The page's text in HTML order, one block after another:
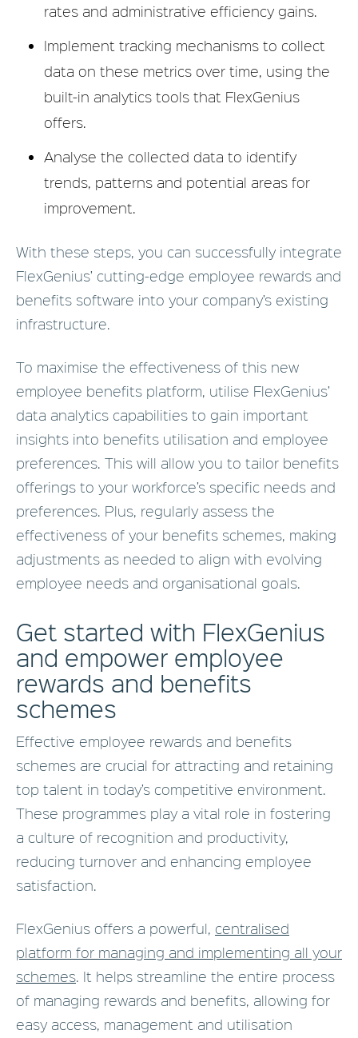
rates and administrative efficiency gains.
Implement tracking mechanisms to collect
data on these metrics over time, using the
built-in analytics tools that FlexGenius
offers.
Analyse the collected data to identify
trends, patterns and potential areas for
improvement.
With these steps, you can successfully integrate
FlexGenius’ cutting-edge employee rewards and
benefits software into your company’s existing
infrastructure.
To maximise the effectiveness of this new
employee benefits platform, utilise FlexGenius’
data analytics capabilities to gain important
insights into benefits utilisation and employee
preferences. This will allow you to tailor benefits
offerings to your workforce’s specific needs and
preferences. Plus, regularly assess the
effectiveness of your benefits schemes, making
adjustments as needed to align with evolving
employee needs and organisational goals.
Get started with FlexGenius
and empower employee
rewards and benefits
schemes
Effective employee rewards and benefits
schemes are crucial for attracting and retaining
top talent in today’s competitive environment.
These programmes play a vital role in fostering
a culture of recognition and productivity,
reducing turnover and enhancing employee
satisfaction.
FlexGenius offers a powerful, centralised
platform for managing and implementing all your
schemes. It helps streamline the entire process
of managing rewards and benefits, allowing for
easy access, management and utilisation